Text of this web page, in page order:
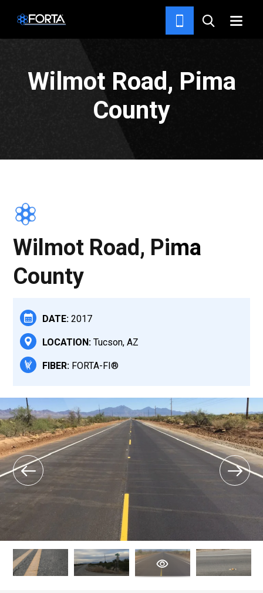
Wilmot Road, Pima
County
Wilmot Road, Pima
County
DATE: 2017
LOCATION: Tucson, AZ
FIBER: FORTA-FI®